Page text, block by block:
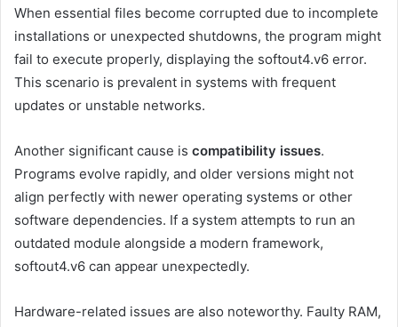
When essential files become corrupted due to incomplete
installations or unexpected shutdowns, the program might
fail to execute properly, displaying the softout4.v6 error.
This scenario is prevalent in systems with frequent
updates or unstable networks.
Another significant cause is compatibility issues.
Programs evolve rapidly, and older versions might not
align perfectly with newer operating systems or other
software dependencies. If a system attempts to run an
outdated module alongside a modern framework,
softout4.v6 can appear unexpectedly.
Hardware-related issues are also noteworthy. Faulty RAM,